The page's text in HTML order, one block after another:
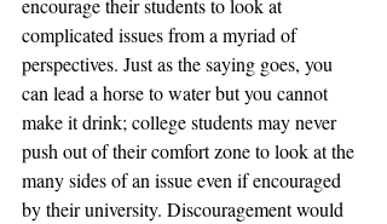
encourage their students to look at
complicated issues from a myriad of
perspectives. Just as the saying goes, you
can lead a horse to water but you cannot
make it drink; college students may never
push out of their comfort zone to look at the
many sides of an issue even if encouraged
by their university. Discouragement would